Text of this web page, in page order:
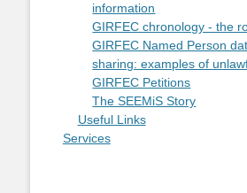
information
GIRFEC chronology - the
GIRFEC Named Person
sharing: examples of
GIRFEC Petitions
The SEEMiS Story
Useful Links
Services